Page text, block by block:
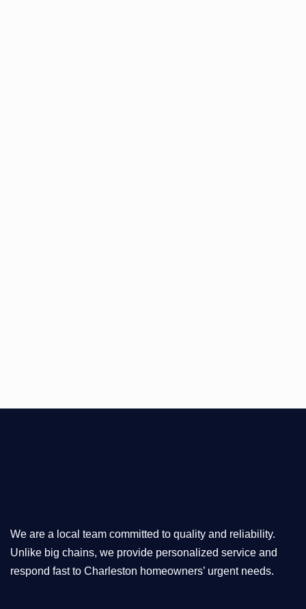
We are a local team committed to quality and reliability.
Unlike big chains, we provide personalized service and
respond fast to Charleston homeowners’ urgent needs.